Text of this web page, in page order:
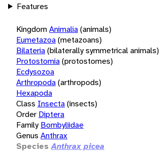
Features
KingdomAnimalia(animals)
Eumetazoa(metazoans)
Bilateria(bilaterally symmetrical animals)
Protostomia(protostomes)
Ecdysozoa
Arthropoda(arthropods)
Hexapoda
Class Insecta(insects)
Order Diptera
Family Bombyliidae
Genus Anthrax
Species Anthrax picea